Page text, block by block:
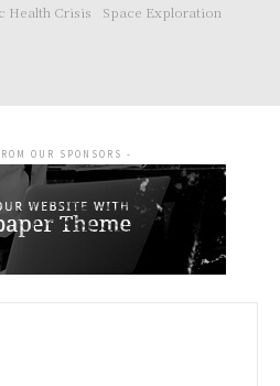
Health Crisis
Space Exploration
OUR SPONSORS -